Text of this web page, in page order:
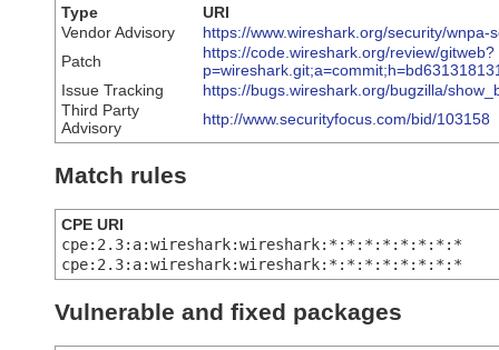
Type
URI
Vendor Advisory
https://www.wireshark.org/security/wnpa-
Patch
https://code.wireshark.org/review/gitweb?
Issue Tracking
https://bugs.wireshark.org/bugzilla/
Third Party
Advisory
http://www.securityfocus.com/bid/103158
Match rules
CPE URI
cpe:2.3:a:wireshark:wireshark:*:*:*:*:*:*:*:*
cpe:2.3:a:wireshark:wireshark:*:*:*:*:*:*:*:*
Vulnerable and fixed packages